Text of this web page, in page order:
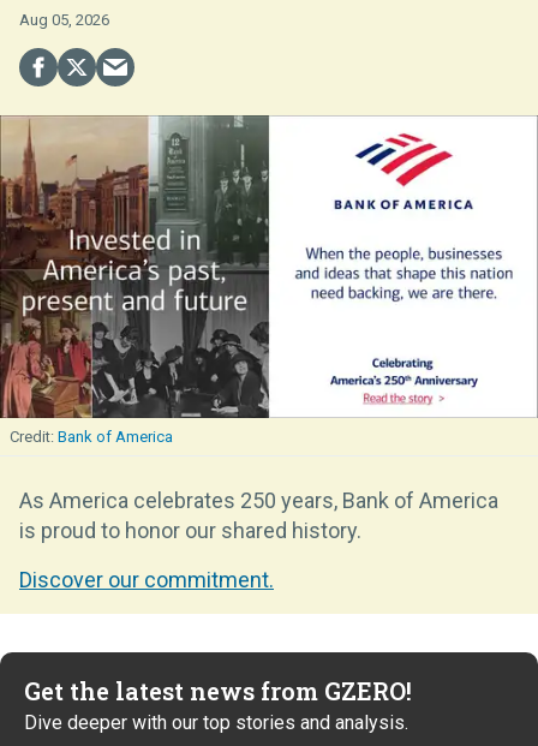
Aug 05, 2026
Bank of America
As America celebrates 250 years, Bank of America
is proud to honor our shared history.
Discover our commitment.
Get the latest news from GZERO!
Dive deeper with our top stories and analysis.